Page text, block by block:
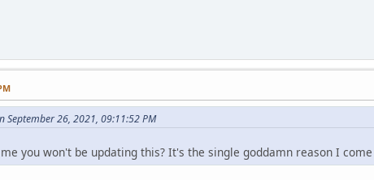
September 26, 2021, 09:11:52 PM
you won't be updating this? It's the single goddamn reason I